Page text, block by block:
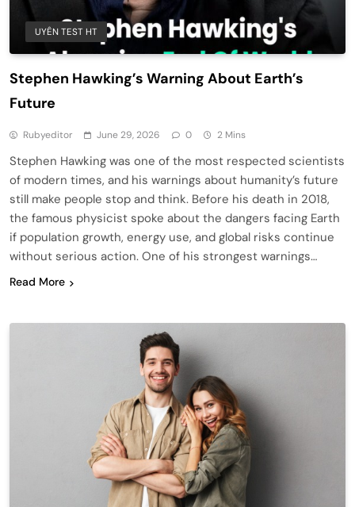
UYÊN TEST HT
Stephen Hawking’s Warning About Earth’s
Future
Rubyeditor June 29, 2026 0 2 Mins
Stephen Hawking was one of the most respected scientists
of modern times, and his warnings about humanity’s future
still make people stop and think. Before his death in 2018,
the famous physicist spoke about the dangers facing Earth
if population growth, energy use, and global risks continue
without serious action. One of his strongest warnings…
Read More